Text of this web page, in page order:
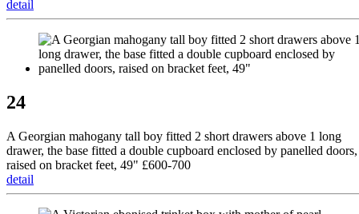
detail
24
A Georgian mahogany tall boy fitted 2 short drawers above 1 long
drawer, the base fitted a double cupboard enclosed by panelled doors,
raised on bracket feet, 49" £600-700
detail